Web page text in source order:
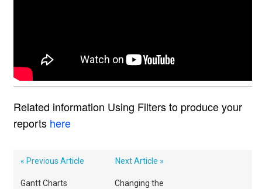
Related information Using Filters to produce your
reports here
« Previous Article
Gantt Charts
Next Article »
Changing the